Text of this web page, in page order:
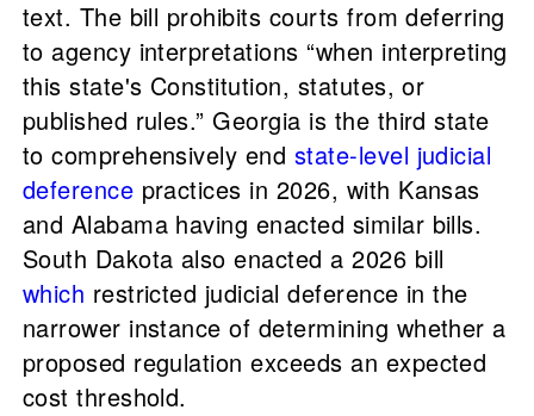
text. The bill prohibits courts from deferring
to agency interpretations “when interpreting
this state's Constitution, statutes, or
published rules.” Georgia is the third state
to comprehensively end state-level judicial
deference practices in 2026, with Kansas
and Alabama having enacted similar bills.
South Dakota also enacted a 2026 bill
which restricted judicial deference in the
narrower instance of determining whether a
proposed regulation exceeds an expected
cost threshold.